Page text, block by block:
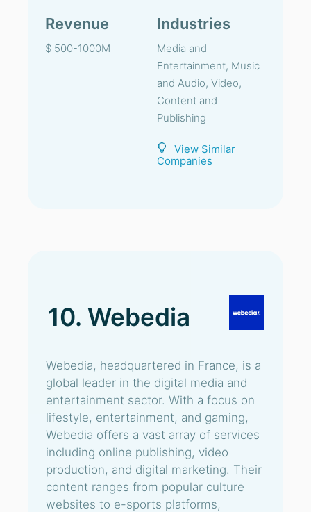
Revenue
$ 500-1000M
Industries
Media and
Entertainment, Music
and Audio, Video,
Content and
Publishing
View Similar
Companies
10. Webedia
Webedia, headquartered in France, is a
global leader in the digital media and
entertainment sector. With a focus on
lifestyle, entertainment, and gaming,
Webedia offers a vast array of services
including online publishing, video
production, and digital marketing. Their
content ranges from popular culture
websites to e-sports platforms,